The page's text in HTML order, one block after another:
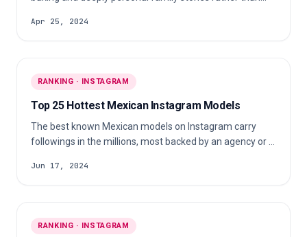
parents posting about health and relationships publish
Apr 25, 2024
RANKING · INSTAGRAM
Top 25 Hottest Mexican Instagram Models
The best known Mexican models on Instagram carry
followings in the millions, most backed by an agency or a
competition titleholders, TV host crossovers and agency-
Jun 17, 2024
RANKING · INSTAGRAM